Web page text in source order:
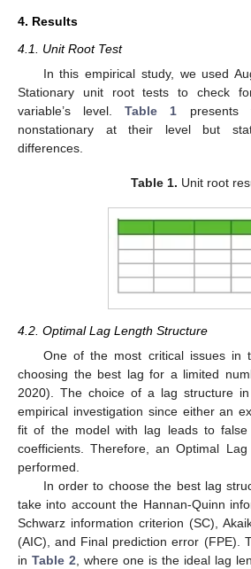
4. Results
4.1. Unit Root Test
In this empirical study, we used
Stationary unit root tests to check
variable’s level.Table 1 presents
nonstationary at their level but
differences.
Table 1. Unit root
4.2. Optimal Lag Length Structure
One of the most critical issues in
choosing the best lag for a limited
2020). The choice of a lag structure
empirical investigation since either an
fit of the model with lag leads to false
coefficients. Therefore, an Optimal
performed.
In order to choose the best lag
take into account the Hannan-Quinn
Schwarz information criterion (SC),
(AIC), and Final prediction error (FPE).
in Table 2, where one is the ideal lag